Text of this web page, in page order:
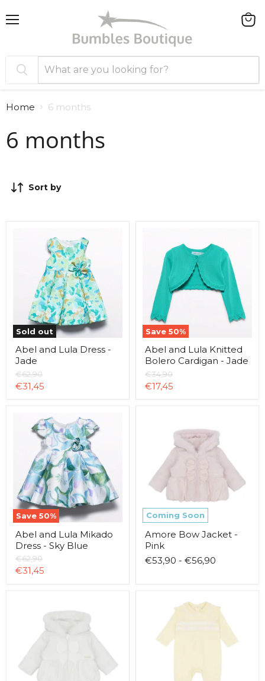
Home 6 months
6 months
Sort by
Sold out
Abel and Lula Dress -
Jade
Original
price
€62,90
Current
€31,45
Save 50%
Knitted
Bolero
Cardigan
Jade
Abel and Lula Knitted
Bolero Cardigan - Jade
Original
price
€34,90
Current
€17,45
Save 50%
Mikado
Dress
Sky
Blue
Abel and Lula Mikado
Dress - Sky Blue
Original
price
€62,90
Current
€31,45
Coming Soon
Amore Bow Jacket -
Pink
€53,90 - €56,90
White
Butterfly
Babygrow